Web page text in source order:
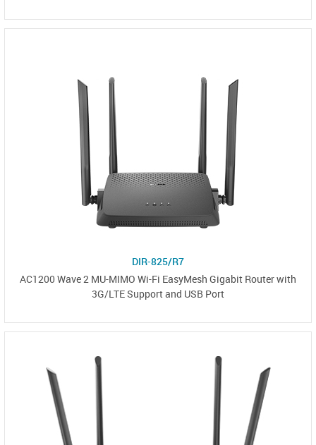
DIR-825/R7
AC1200 Wave 2 MU-MIMO Wi-Fi EasyMesh Gigabit Router with
3G/LTE Support and USB Port